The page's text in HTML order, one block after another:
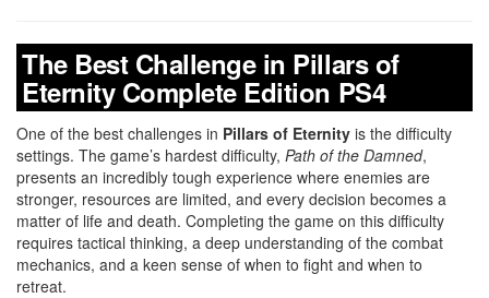
The Best Challenge in Pillars of
Eternity Complete Edition PS4
One of the best challenges in Pillars of Eternity is the difficulty
settings. The game’s hardest difficulty, Path of the Damned,
presents an incredibly tough experience where enemies are
stronger, resources are limited, and every decision becomes a
matter of life and death. Completing the game on this difficulty
requires tactical thinking, a deep understanding of the combat
mechanics, and a keen sense of when to fight and when to
retreat.